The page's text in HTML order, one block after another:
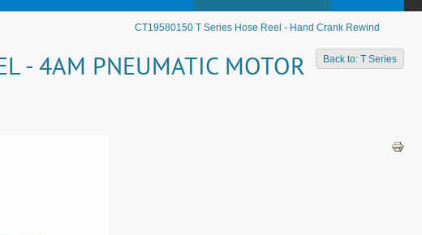
CT19580150 T Series Hose Reel - Hand Crank Rewind
Back to: T Series
- 4AM PNEUMATIC MOTOR